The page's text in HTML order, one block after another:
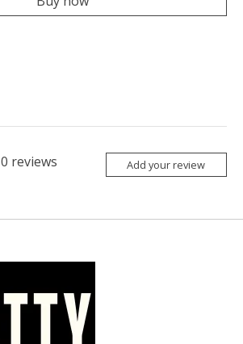
0 reviews Add your review